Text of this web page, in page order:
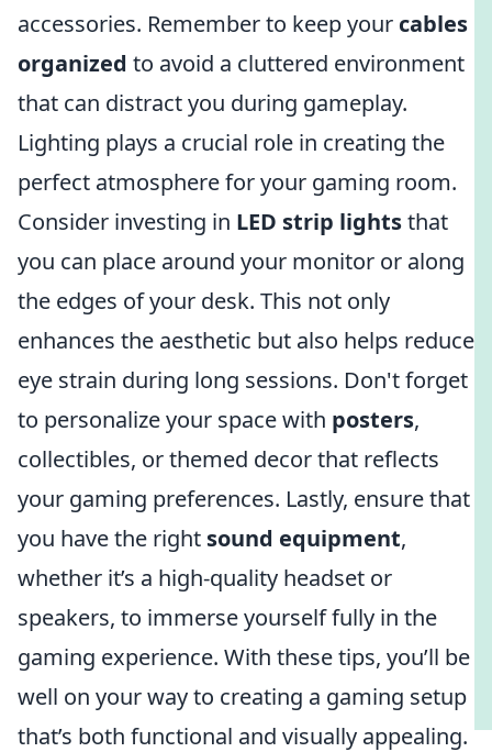
accessories. Remember to keep your cables
organized to avoid a cluttered environment
that can distract you during gameplay.
Lighting plays a crucial role in creating the
perfect atmosphere for your gaming room.
Consider investing in LED strip lightsthat
you can place around your monitor or along
the edges of your desk. This not only
enhances the aesthetic but also helps reduce
eye strain during long sessions. Don't forget
to personalize your space with posters,
collectibles, or themed decor that reflects
your gaming preferences. Lastly, ensure that
you have the right sound equipment,
whether it’s a high-quality headset or
speakers, to immerse yourself fully in the
gaming experience. With these tips, you’ll be
well on your way to creating a gaming setup
that’s both functional and visually appealing.